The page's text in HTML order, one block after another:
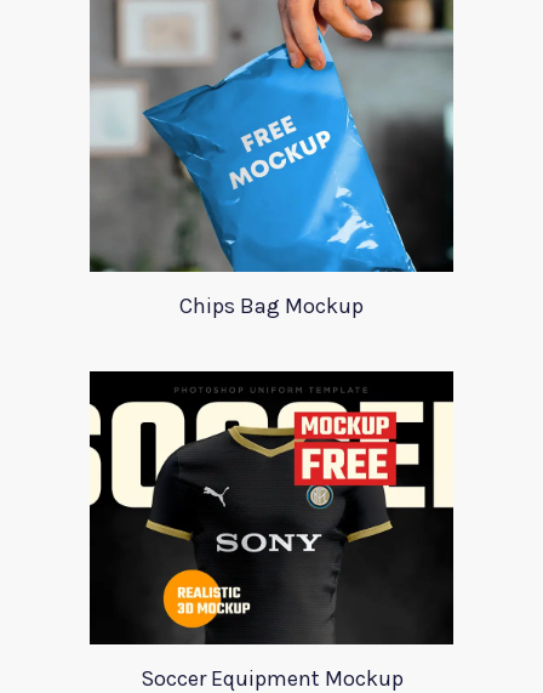
Chips Bag Mockup
Soccer Equipment Mockup